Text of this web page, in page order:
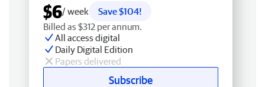
$6/ week
Save $104!
Billed as $312 per annum.
All access digital
Daily Digital Edition
Papers delivered
Subscribe